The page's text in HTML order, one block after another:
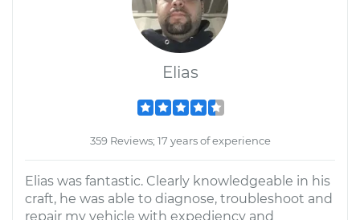
Elias
359 Reviews; 17 years of experience
Elias was fantastic. Clearly knowledgeable in his
craft, he was able to diagnose, troubleshoot and
repair my vehicle with expediency and